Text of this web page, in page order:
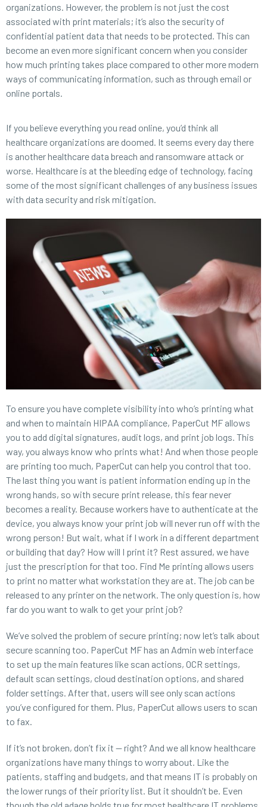
organizations. However, the problem is not just the cost
associated with print materials; it’s also the security of
confidential patient data that needs to be protected. This can
become an even more significant concern when you consider
how much printing takes place compared to other more modern
ways of communicating information, such as through email or
online portals.
If you believe everything you read online, you’d think all
healthcare organizations are doomed. It seems every day there
is another healthcare data breach and ransomware attack or
worse. Healthcare is at the bleeding edge of technology, facing
some of the most significant challenges of any business issues
with data security and risk mitigation.
To ensure you have complete visibility into who’s printing what
and when to maintain HIPAA compliance, PaperCut MF allows
you to add digital signatures, audit logs, and print job logs. This
way, you always know who prints what! And when those people
are printing too much, PaperCut can help you control that too.
The last thing you want is patient information ending up in the
wrong hands, so with secure print release, this fear never
becomes a reality. Because workers have to authenticate at the
device, you always know your print job will never run off with the
wrong person! But wait, what if I work in a different department
or building that day? How will I print it? Rest assured, we have
just the prescription for that too. Find Me printing allows users
to print no matter what workstation they are at. The job can be
released to any printer on the network. The only question is, how
far do you want to walk to get your print job?
We’ve solved the problem of secure printing; now let’s talk about
secure scanning too. PaperCut MF has an Admin web interface
to set up the main features like scan actions, OCR settings,
default scan settings, cloud destination options, and shared
folder settings. After that, users will see only scan actions
you’ve configured for them. Plus, PaperCut allows users to scan
to fax.
If it’s not broken, don’t fix it — right? And we all know healthcare
organizations have many things to worry about. Like the
patients, staffing and budgets, and that means IT is probably on
the lower rungs of their priority list. But it shouldn’t be. Even